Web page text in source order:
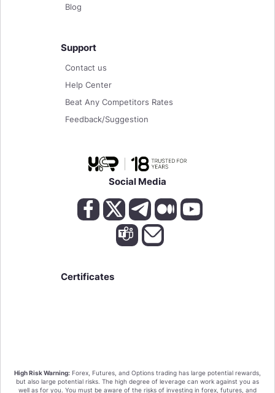
By clicking "Accept all cookies" you agree that
HighFxRebates sort the cookies on your device to
Blog
Support
Contact us
Help Center
Beat Any Competitors Rates
Feedback/Suggestion
Social Media
Certificates
High Risk Warning: Forex, Futures, and Options trading has large potential rewards,
but also large potential risks. The high degree of leverage can work against you as
well as for you. You must be aware of the risks of investing in forex, futures, and